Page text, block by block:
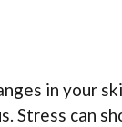
in your
Stress can